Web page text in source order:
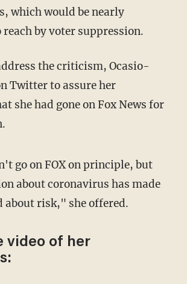
which would be nearly
by voter suppression.
Twitter to assure her
she had gone on Fox News for
about coronavirus has made
about risk," she offered.
video of her